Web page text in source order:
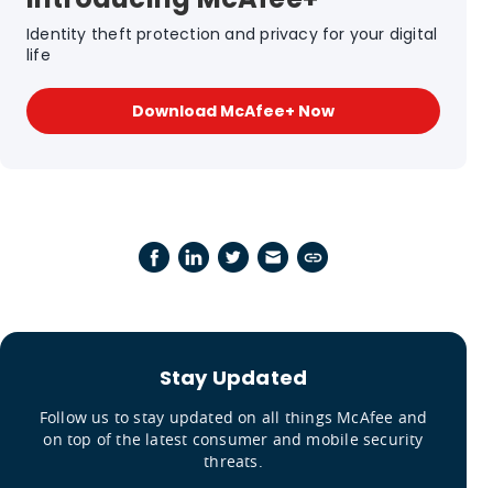
Identity theft protection and privacy for your digital
life
Download McAfee+ Now
Stay Updated
Follow us to stay updated on all things McAfee and
on top of the latest consumer and mobile security
threats.